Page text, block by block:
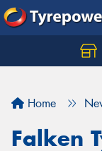
Home
Falken